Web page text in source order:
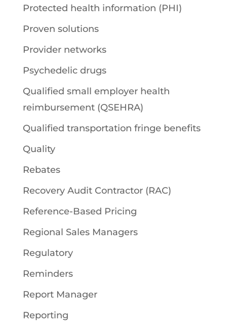
Protected health information (PHI)
Proven solutions
Provider networks
Psychedelic drugs
Qualified small employer health
reimbursement (QSEHRA)
Qualified transportation fringe benefits
Quality
Rebates
Recovery Audit Contractor (RAC)
Reference-Based Pricing
Regional Sales Managers
Regulatory
Reminders
Report Manager
Reporting